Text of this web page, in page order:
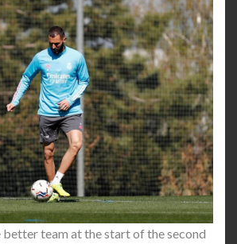
team at the start of the second